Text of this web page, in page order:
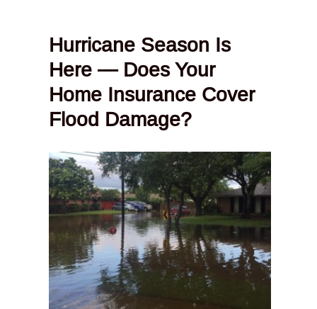
Hurricane Season Is
Here — Does Your
Home Insurance Cover
Flood Damage?